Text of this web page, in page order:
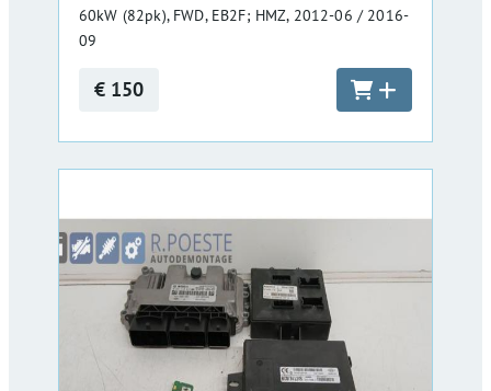
60kW (82pk), FWD, EB2F; HMZ, 2012-06 / 2016-
09
€ 150